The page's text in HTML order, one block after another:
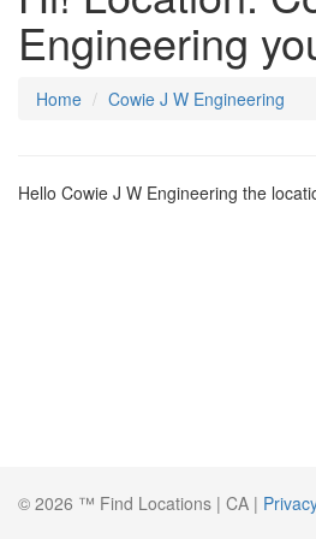
Engineering
Home Cowie J W Engineering
Hello Cowie J W Engineering the
© 2026 ™ Find Locations | CA |